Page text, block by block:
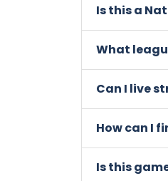
Is this a
What
Can I live
How can I
Is this